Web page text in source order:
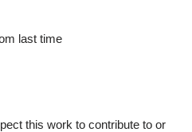
last time
this work to contribute to or